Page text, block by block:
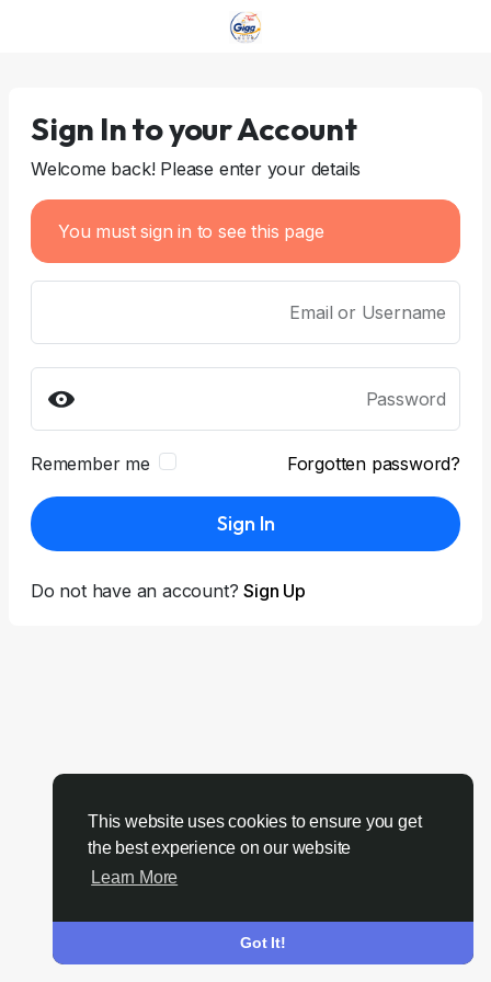
This website uses cookies to ensure you get
the best experience on our website
Learn More
Got It!
Sign In to your Account
Welcome back! Please enter your details
You must sign in to see this page
Email or Username
Password
Remember me Forgotten password?
Sign In
Do not have an account?Sign Up